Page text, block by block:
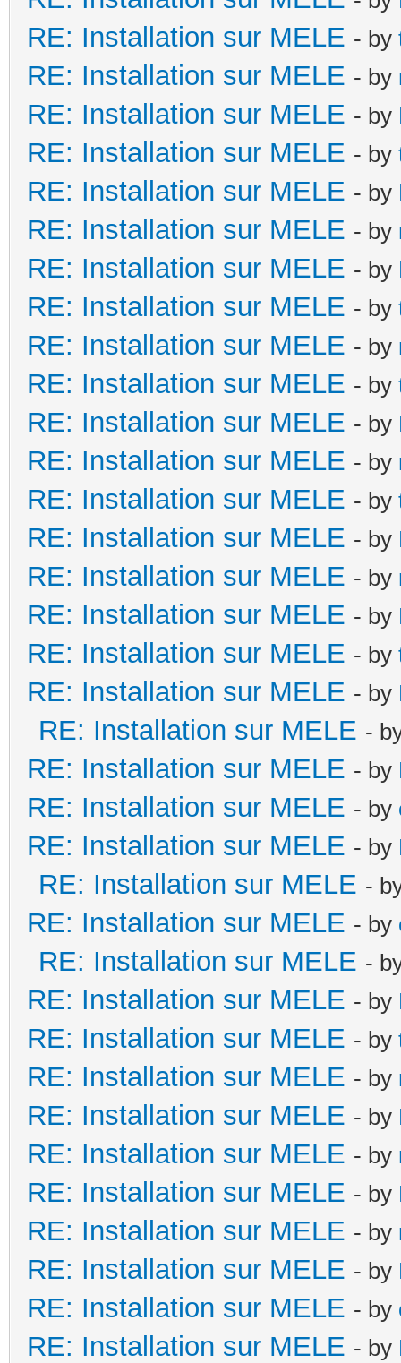
RE: Installation sur MELE - by
RE: Installation sur MELE - by
RE: Installation sur MELE - by
RE: Installation sur MELE - by
RE: Installation sur MELE - by
RE: Installation sur MELE - by
RE: Installation sur MELE - by
RE: Installation sur MELE - by
RE: Installation sur MELE - by
RE: Installation sur MELE - by
RE: Installation sur MELE - by
RE: Installation sur MELE - by
RE: Installation sur MELE - by
RE: Installation sur MELE - by
RE: Installation sur MELE - by
RE: Installation sur MELE - by
RE: Installation sur MELE - by
RE: Installation sur MELE - by
RE: Installation sur MELE -
RE: Installation sur MELE - by
RE: Installation sur MELE - by
RE: Installation sur MELE - by
RE: Installation sur MELE -
RE: Installation sur MELE - by
RE: Installation sur MELE -
RE: Installation sur MELE - by
RE: Installation sur MELE - by
RE: Installation sur MELE - by
RE: Installation sur MELE - by
RE: Installation sur MELE - by
RE: Installation sur MELE - by
RE: Installation sur MELE - by
RE: Installation sur MELE - by
RE: Installation sur MELE - by
RE: Installation sur MELE - by